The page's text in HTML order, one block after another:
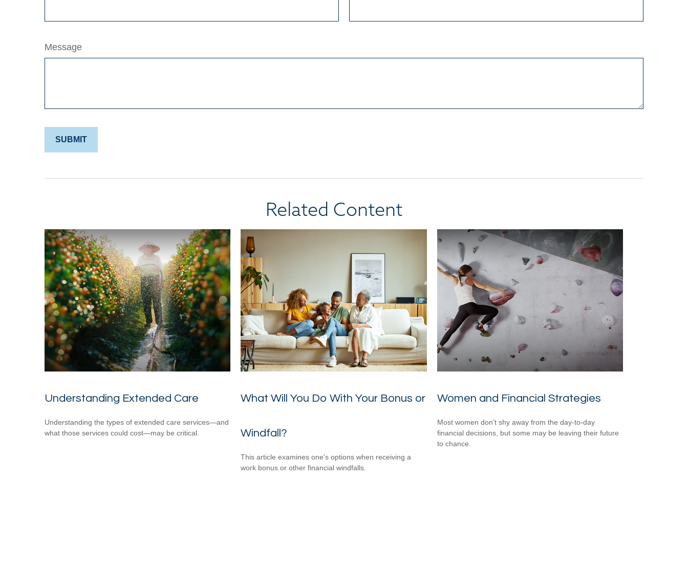
Message
Related Content
Understanding Extended Care
Understanding the types of extended care services—and
what those services could cost—may be critical.
What Will You Do With Your Bonus or
Windfall?
This article examines one's options when receiving a
work bonus or other financial windfalls.
Women and Financial Strategies
Most women don’t shy away from the day-to-day
financial decisions, but some may be leaving their future
to chance.